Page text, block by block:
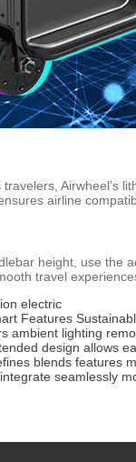
Airwheel’s
airline
height, use the
travel
electric
Features
ambient lighting
design allows
blends features
integrate seamlessly